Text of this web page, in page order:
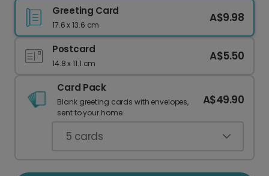
Greeting Card
17.6 x 13.6 cm
A$9.98
Postcard
14.8 x 11.1 cm
A$5.50
Card Pack
Blank greeting cards with envelopes,
sent to your home.
A$49.90
5 cards